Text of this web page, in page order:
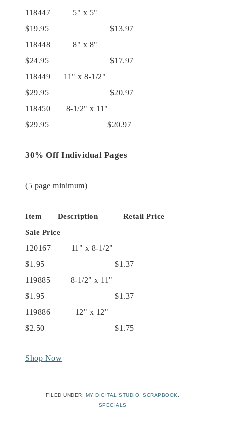
118447 5" x 5"
$19.95 $13.97
118448 8" x 8"
$24.95 $17.97
118449 11" x 8-1/2"
$29.95 $20.97
118450 8-1/2" x 11"
$29.95 $20.97
30% Off Individual Pages
(5 page minimum)
Item Description Retail Price
Sale Price
120167 11" x 8-1/2"
$1.95 $1.37
119885 8-1/2" x 11"
$1.95 $1.37
119886 12" x 12"
$2.50 $1.75
Shop Now
FILED UNDER: MY DIGITAL STUDIO SCRAPBOOK
SPECIALS